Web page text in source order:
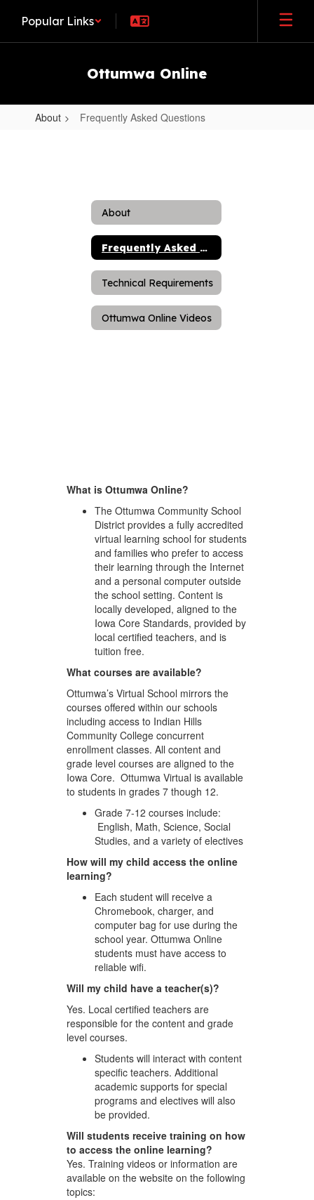
main
Popular Links
Ottumwa Online
About Frequently Asked Questions
About
Frequently Asked Questions
Technical Requirements
Ottumwa Online Videos
What is Ottumwa Online?
The Ottumwa Community School
District provides a fully accredited
virtual learning school for students
and families who prefer to access
their learning through the Internet
and a personal computer outside
the school setting. Content is
locally developed, aligned to the
Iowa Core Standards, provided by
local certified teachers, and is
tuition free.
What courses are available?
Ottumwa’s Virtual School mirrors the
courses offered within our schools
including access to Indian Hills
Community College concurrent
enrollment classes. All content and
grade level courses are aligned to the
Iowa Core. Ottumwa Virtual is available
to students in grades 7 though 12.
Grade 7-12 courses include:
English, Math, Science, Social
Studies, and a variety of electives
How will my child access the online
learning?
Each student will receive a
Chromebook, charger, and
computer bag for use during the
school year. Ottumwa Online
students must have access to
reliable wifi.
Will my child have a teacher(s)?
Yes. Local certified teachers are
responsible for the content and grade
level courses.
Students will interact with content
specific teachers. Additional
academic supports for special
programs and electives will also
be provided.
Will students receive training on how
to access the online learning?
Yes. Training videos or information are
available on the website on the following
topics: